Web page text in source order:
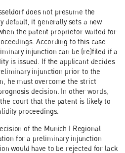
does not presume the
default, it generally sets a new
the patent proprietor waited for
According to this case
injunction can be (re)filed if a
is issued. If the applicant decides
injunction prior to the
he must overcome the strict
decision. In other words,
court that the patent is likely to
proceedings.
of the Munich I Regional
for a preliminary injunction
would have to be rejected for lack